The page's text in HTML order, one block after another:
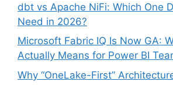
dbt vs Apache NiFi: Which One
Need in 2026?
Microsoft Fabric IQ Is Now GA:
Actually Means for Power BI
Why “OneLake-First”